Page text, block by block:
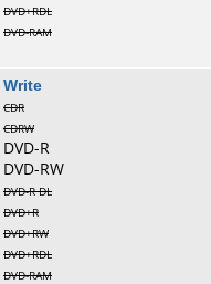
DVD+RDL
DVD-RAM
Write
CDR
CDRW
DVD-R
DVD-RW
DVD-R DL
DVD+R
DVD+RW
DVD+RDL
DVD-RAM